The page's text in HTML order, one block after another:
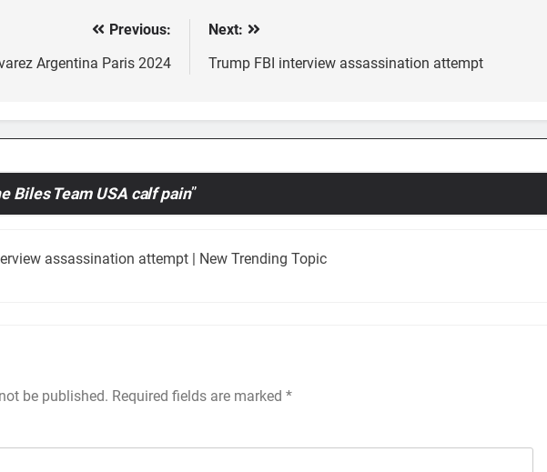
Previous:
Argentina Paris 2024
Next:
Trump FBI interview assassination attempt
Biles Team USA calf pain”
assassination attempt | New Trending Topic
be published. Required fields are marked *